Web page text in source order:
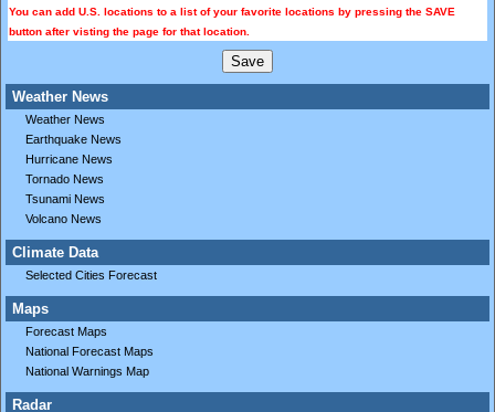
You can add U.S. locations to a list of your favorite locations by pressing the SAVE
button after visting the page for that location.
Weather News
Weather News
Earthquake News
Hurricane News
Tornado News
Tsunami News
Volcano News
Climate Data
Selected Cities Forecast
Maps
Forecast Maps
National Forecast Maps
National Warnings Map
Radar